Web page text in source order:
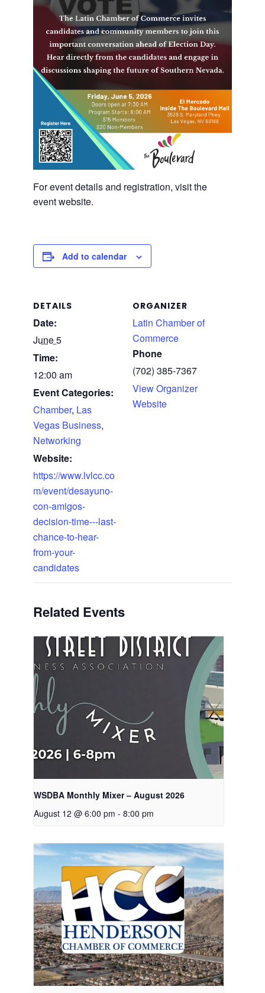
For event details and registration, visit the
event website.
Add to calendar
DETAILS
Date:
June 5
Time:
12:00 am
Event Categories:
Chamber, Las
Vegas Business,
Networking
Website:
https://www.lvlcc.co
m/event/desayuno-
con-amigos-
decision-time---last-
chance-to-hear-
from-your-
candidates
ORGANIZER
Latin Chamber of
Commerce
Phone
(702) 385-7367
View Organizer
Website
Related Events
WSDBA Monthly Mixer – August 2026
August 12 @ 6:00 pm - 8:00 pm